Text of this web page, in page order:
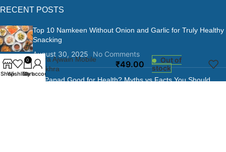
RECENT POSTS
Top 10 Namkeen Without Onion and Garlic for Truly Healthy
Snacking
August 30, 2025 No Comments
Is Papad Good for Health? Myths vs Facts You Should
Jeera Ajwain Mobile
Khakhra
₹49.00
Out of
stock
ShopWishlist
0
Cart
My account